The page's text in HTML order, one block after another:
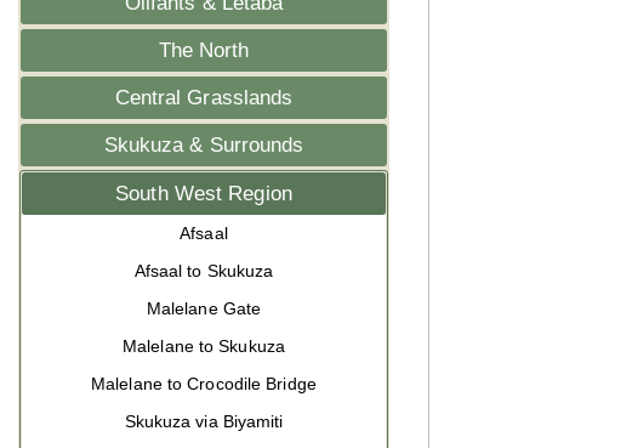
The North
Central Grasslands
Skukuza & Surrounds
South West Region
Afsaal
Afsaal to Skukuza
Malelane Gate
Malelane to Skukuza
Malelane to Crocodile Bridge
Skukuza via Biyamiti